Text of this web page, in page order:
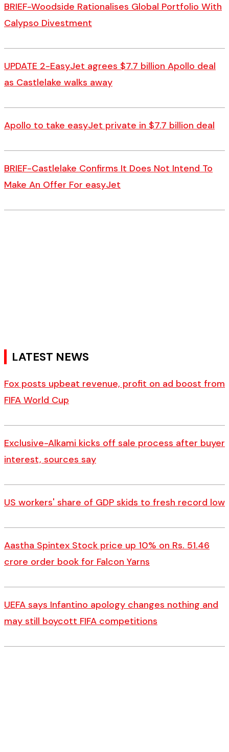
BRIEF-Woodside Rationalises Global Portfolio With
Calypso Divestment
UPDATE 2-EasyJet agrees $7.7 billion Apollo deal
as Castlelake walks away
Apollo to take easyJet private in $7.7 billion deal
BRIEF-Castlelake Confirms It Does Not Intend To
Make An Offer For easyJet
LATEST NEWS
Fox posts upbeat revenue, profit on ad boost from
FIFA World Cup
Exclusive-Alkami kicks off sale process after buyer
interest, sources say
US workers' share of GDP skids to fresh record low
Aastha Spintex Stock price up 10% on Rs. 51.46
crore order book for Falcon Yarns
UEFA says Infantino apology changes nothing and
may still boycott FIFA competitions